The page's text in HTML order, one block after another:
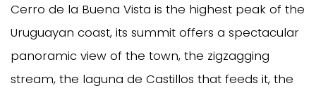
Cerro de la Buena Vista is the highest peak of the
Uruguayan coast, its summit offers a spectacular
panoramic view of the town, the zigzagging
stream, the laguna de Castillos that feeds it, the